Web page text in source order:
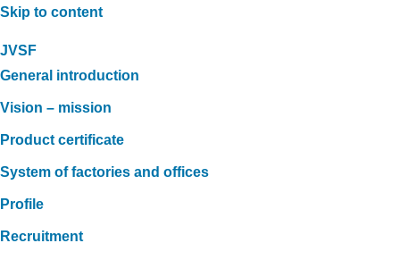
Skip to content
JVSF
General introduction
Vision – mission
Product certificate
System of factories and offices
Profile
Recruitment